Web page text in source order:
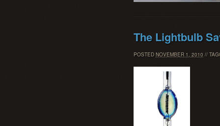
The Lightbulb
POSTED NOVEMBER 1, 2010 //